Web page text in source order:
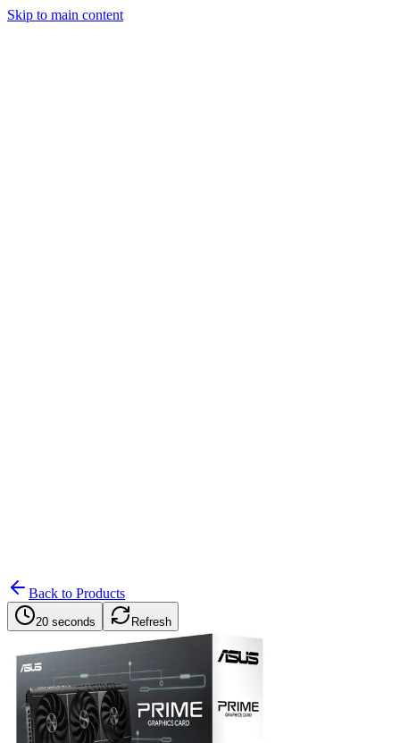
Skip to main content
Back to Products
20 seconds Refresh